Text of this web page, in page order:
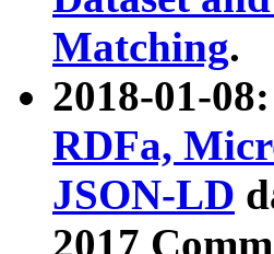
Matching.
2018-01-
RDFa,
JSON-LD
2017